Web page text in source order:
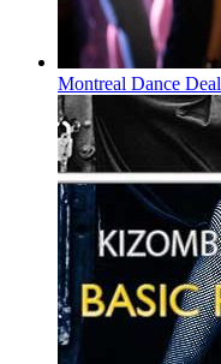
Montreal Dance Deal